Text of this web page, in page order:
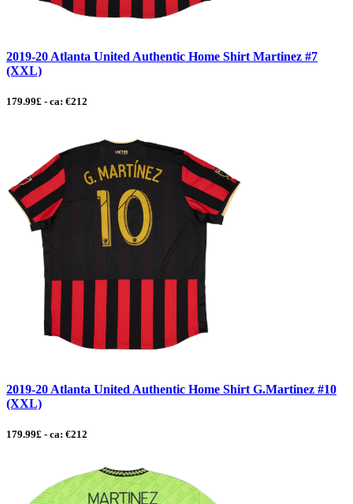
2019-20 Atlanta United Authentic Home Shirt Martinez #7
(XXL)
179.99£ - ca: €212
2019-20 Atlanta United Authentic Home Shirt G.Martinez #10
(XXL)
179.99£ - ca: €212